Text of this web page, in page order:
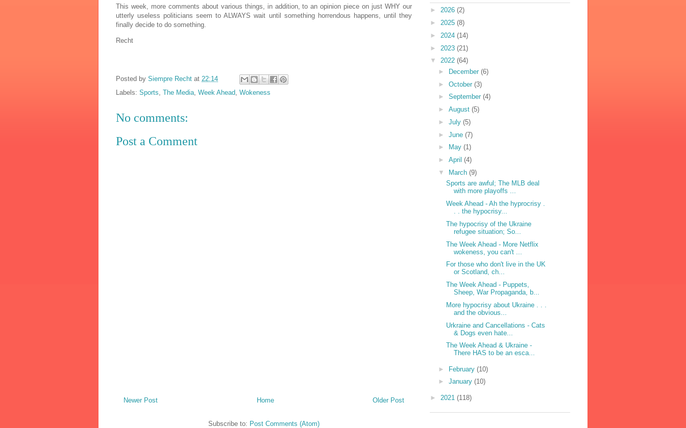
This week, more comments about various things, in addition, to an opinion piece on just WHY our
utterly useless politicians seem to ALWAYS wait until something horrendous happens, until they
finally decide to do something.
Recht
Posted by Siempre Recht at 22:14
Labels: Sports The Media Week Ahead Wokeness
No comments:
Post a Comment
Newer Post Older Post
Home
Subscribe to: Post Comments (Atom)
► 2026 (2)
► 2025 (8)
► 2024 (14)
► 2023 (21)
▼ 2022 (64)
►
December (6)
► October (3)
► September (4)
► August (5)
► July (5)
► June (7)
►
May (1)
► April (4)
▼
March (9)
Sports are awful; The MLB deal
with more playoffs ...
Week Ahead - Ah the hyprocrisy .
. . the hypocrisy...
The hypocrisy of the Ukraine
refugee situation; So...
The Week Ahead - More Netflix
wokeness, you can't ...
For those who don't live in the UK
or Scotland, ch...
The Week Ahead - Puppets,
Sheep, War Propaganda, b...
More hypocrisy about Ukraine . . .
and the obvious...
Urkraine and Cancellations - Cats
& Dogs even hate...
The Week Ahead & Ukraine -
There HAS to be an esca...
► February (10)
► January (10)
► 2021 (118)